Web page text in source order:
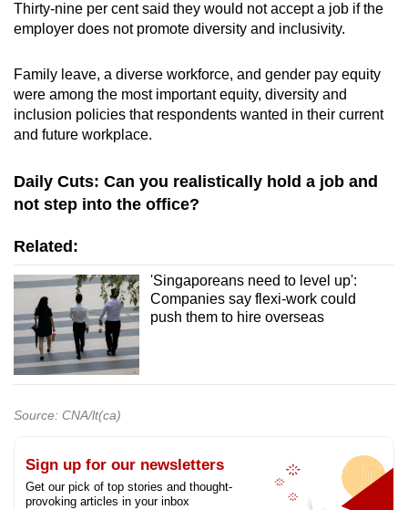
Thirty-nine per cent said they would not accept a job if the
employer does not promote diversity and inclusivity.
Family leave, a diverse workforce, and gender pay equity
were among the most important equity, diversity and
inclusion policies that respondents wanted in their current
and future workplace.
Daily Cuts: Can you realistically hold a job and
not step into the office?
Related:
'Singaporeans need to level up':
Companies say flexi-work could
push them to hire overseas
Source: CNA/lt(ca)
Sign up for our newsletters
Get our pick of top stories and thought-
provoking articles in your inbox